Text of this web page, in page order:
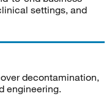
settings, and
decontamination,
engineering.